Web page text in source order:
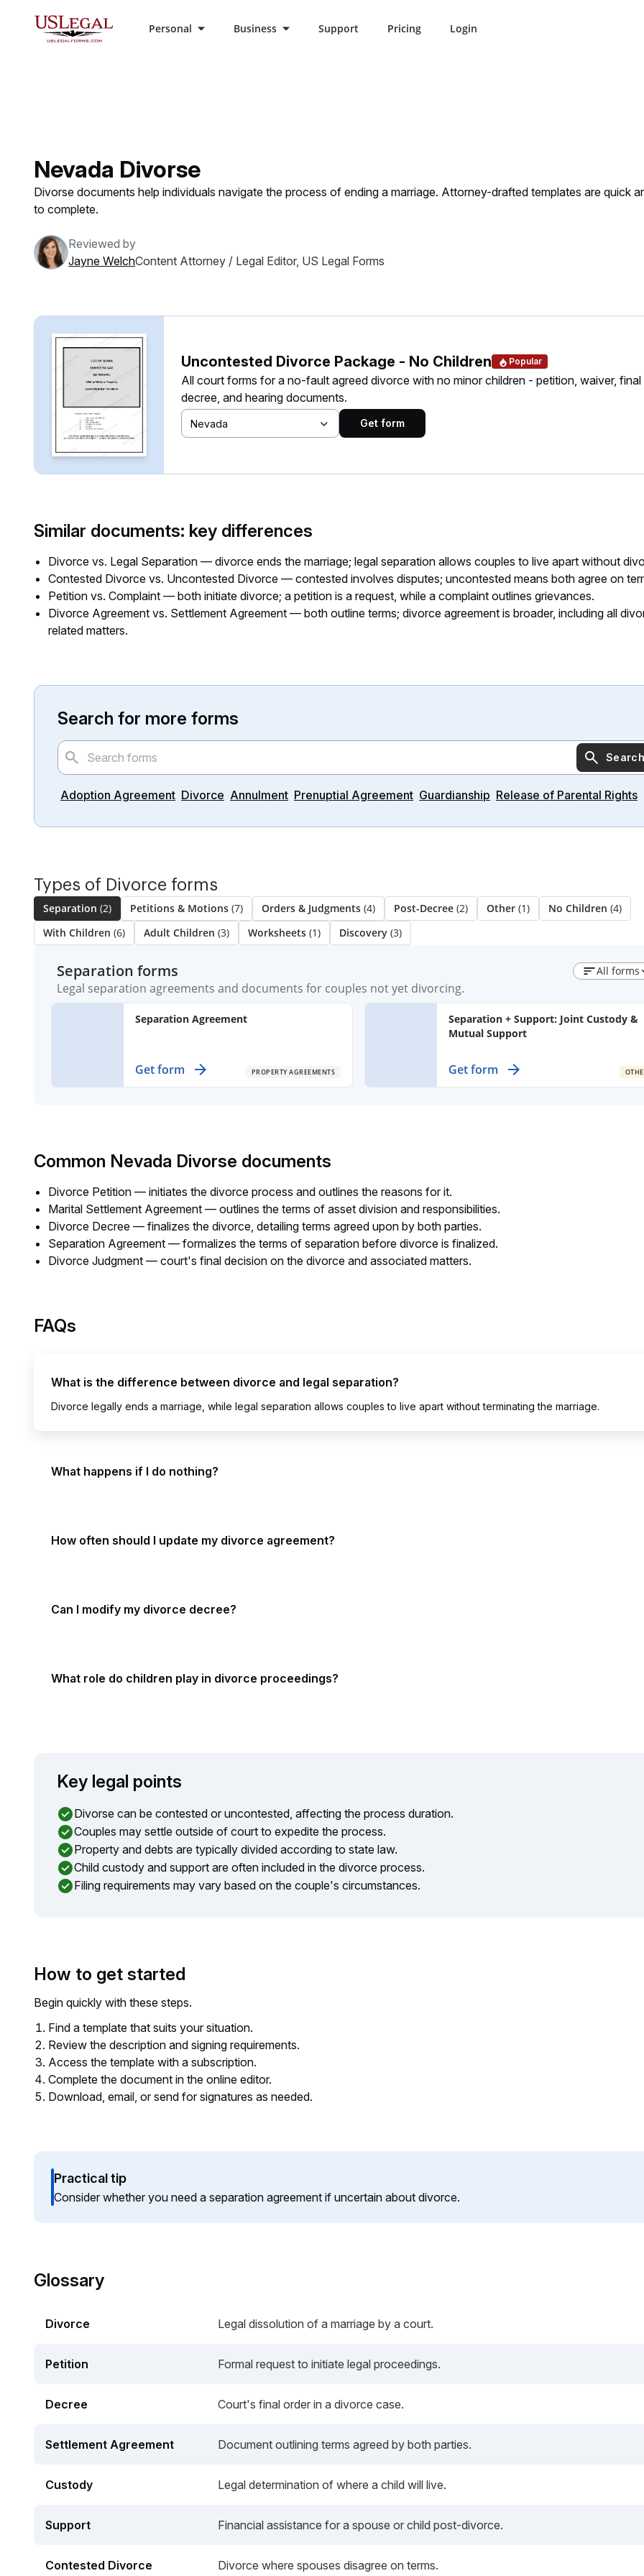
Personal Business Support Pricing Login
US Legal Forms Categories Family Law Divorce Nevada Divorse
Nevada Divorse
Divorse documents help individuals navigate the process of ending a marriage. Attorney-drafted templates are quick
to complete.
Reviewed by
Jayne WelchContent Attorney / Legal Editor, US Legal Forms
Uncontested Divorce Package - No Children Popular
All court forms for a no-fault agreed divorce with no minor children - petition, waiver, final
decree, and hearing documents.
Nevada Get form
Similar documents: key differences
Divorce vs. Legal Separation — divorce ends the marriage; legal separation allows couples to live apart without
Contested Divorce vs. Uncontested Divorce — contested involves disputes; uncontested means both agree on
Petition vs. Complaint — both initiate divorce; a petition is a request, while a complaint outlines grievances.
Divorce Agreement vs. Settlement Agreement — both outline terms; divorce agreement is broader, including all
related matters.
Search for more forms
Search
Adoption Agreement Divorce Annulment Prenuptial Agreement Guardianship Release of Parental Rights
Types of Divorce forms
Separation (2) Petitions & Motions (7) Orders & Judgments (4) Post-Decree (2) Other (1) No Children (4)
With Children (6) Adult Children (3) Worksheets (1) Discovery (3)
Separation forms
Legal separation agreements and documents for couples not yet divorcing.
All forms
PROPERTY AGREEMENTS
Separation Agreement
Establish clear terms for separating
partners, detailing property division and
Get form
Separation + Support: Joint Custody &
Mutual Support
Create a binding agreement for custody,
visitation, and support of children after
Get form
Common Nevada Divorse documents
Divorce Petition — initiates the divorce process and outlines the reasons for it.
Marital Settlement Agreement — outlines the terms of asset division and responsibilities.
Divorce Decree — finalizes the divorce, detailing terms agreed upon by both parties.
Separation Agreement — formalizes the terms of separation before divorce is finalized.
Divorce Judgment — court's final decision on the divorce and associated matters.
FAQs
What is the difference between divorce and legal separation?
Divorce legally ends a marriage, while legal separation allows couples to live apart without terminating the marriage.
What happens if I do nothing?
How often should I update my divorce agreement?
Can I modify my divorce decree?
What role do children play in divorce proceedings?
Key legal points
Divorse can be contested or uncontested, affecting the process duration.
Couples may settle outside of court to expedite the process.
Property and debts are typically divided according to state law.
Child custody and support are often included in the divorce process.
Filing requirements may vary based on the couple's circumstances.
How to get started
Begin quickly with these steps.
Find a template that suits your situation.
Review the description and signing requirements.
Access the template with a subscription.
Complete the document in the online editor.
Download, email, or send for signatures as needed.
Practical tip
Consider whether you need a separation agreement if uncertain about divorce.
Glossary
Divorce Legal dissolution of a marriage by a court.
Petition Formal request to initiate legal proceedings.
Decree Court's final order in a divorce case.
Settlement Agreement Document outlining terms agreed by both parties.
Custody Legal determination of where a child will live.
Support Financial assistance for a spouse or child post-divorce.
Contested Divorce Divorce where spouses disagree on terms.